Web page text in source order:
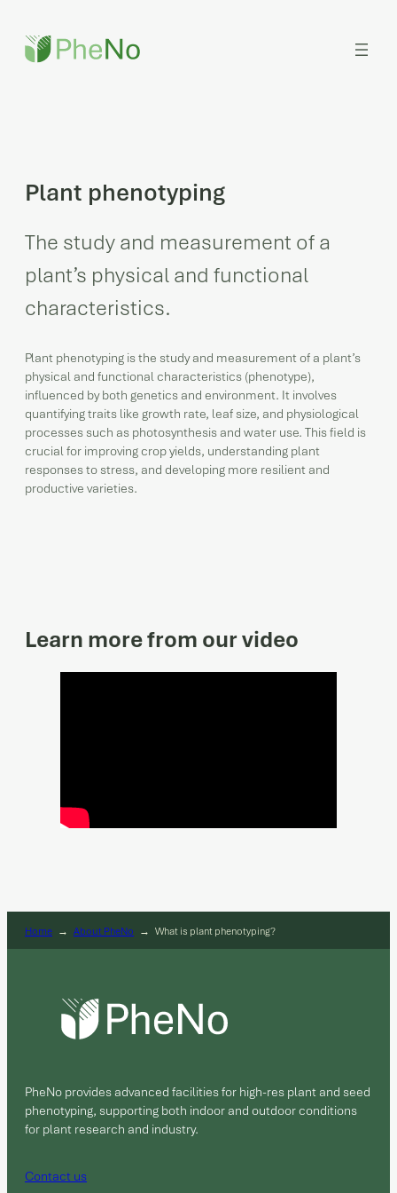
content
Plant phenotyping
The study and measurement of a
plant’s physical and functional
characteristics.
Plant phenotyping is the study and measurement of a plant’s
physical and functional characteristics (phenotype),
influenced by both genetics and environment. It involves
quantifying traits like growth rate, leaf size, and physiological
processes such as photosynthesis and water use. This field is
crucial for improving crop yields, understanding plant
responses to stress, and developing more resilient and
productive varieties.
Learn more from our video
Home → About PheNo → What is plant phenotyping?
PheNo provides advanced facilities for high-res plant and seed
phenotyping, supporting both indoor and outdoor conditions
for plant research and industry.
Contact us